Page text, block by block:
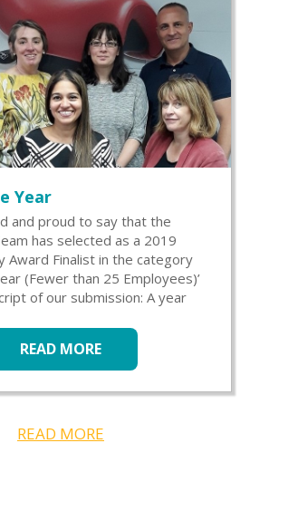
Year
and proud to say that the
has selected as a 2019
Award Finalist in the category
(Fewer than 25 Employees)’
of our submission: A year
READ MORE
READ MORE